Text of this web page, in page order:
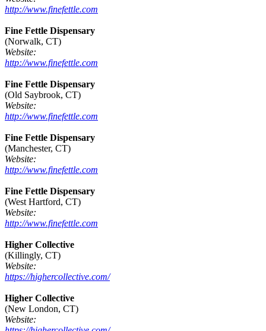
http://www.finefettle.com
Fine Fettle Dispensary
(Norwalk, CT)
Website:
http://www.finefettle.com
Fine Fettle Dispensary
(Old Saybrook, CT)
Website:
http://www.finefettle.com
Fine Fettle Dispensary
(Manchester, CT)
Website:
http://www.finefettle.com
Fine Fettle Dispensary
(West Hartford, CT)
Website:
http://www.finefettle.com
Higher Collective
(Killingly, CT)
Website:
https://highercollective.com/
Higher Collective
(New London, CT)
Website: